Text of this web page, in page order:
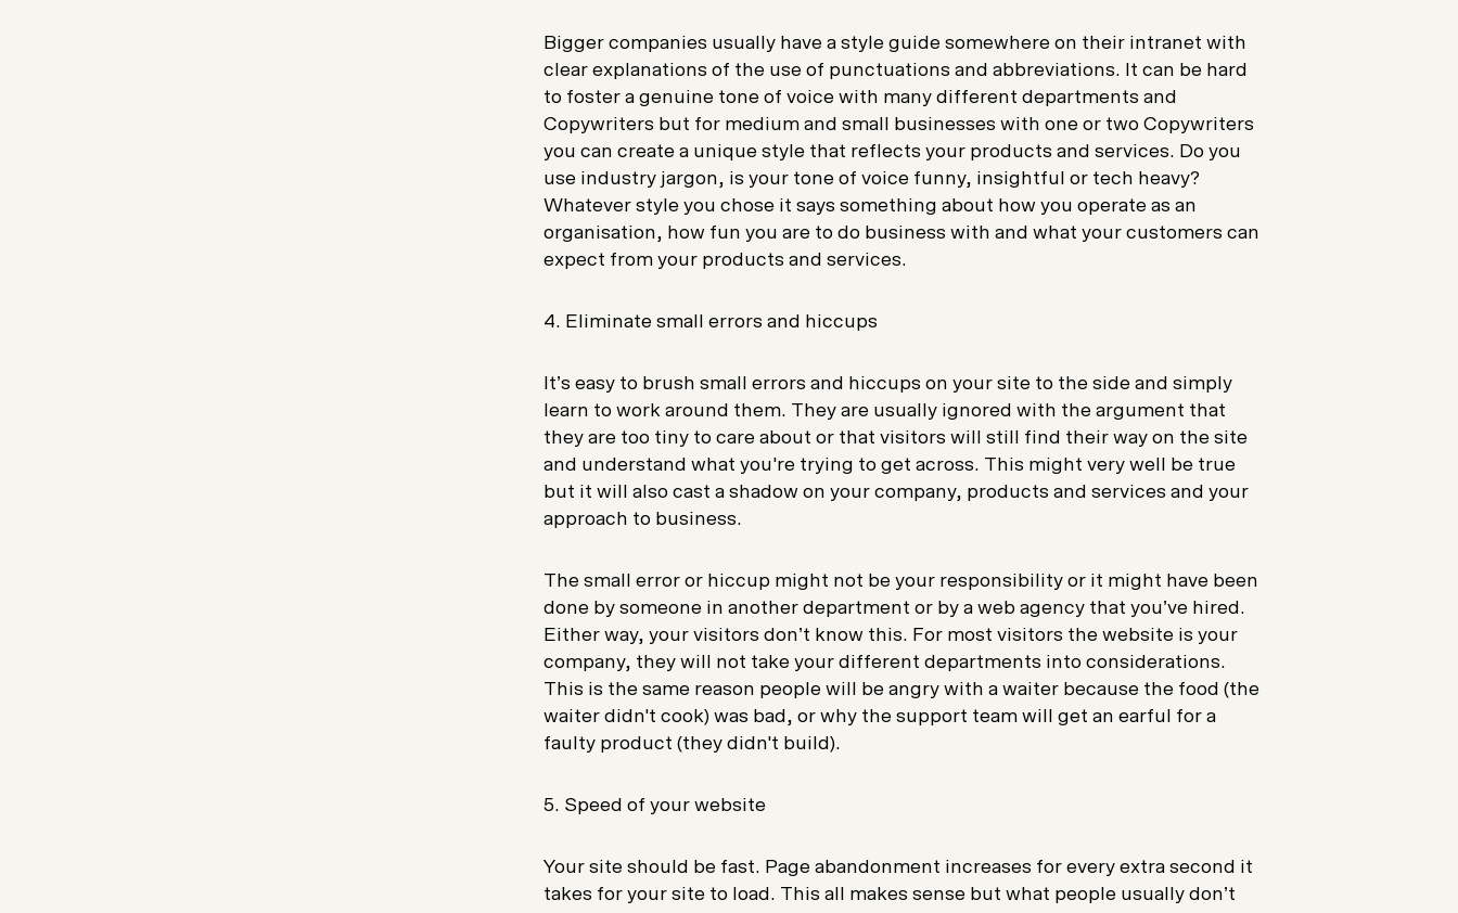
Bigger companies usually have a style guide somewhere on their intranet with
clear explanations of the use of punctuations and abbreviations. It can be hard
to foster a genuine tone of voice with many different departments and
Copywriters but for medium and small businesses with one or two Copywriters
you can create a unique style that reflects your products and services. Do you
use industry jargon, is your tone of voice funny, insightful or tech heavy?
Whatever style you chose it says something about how you operate as an
organisation, how fun you are to do business with and what your customers can
expect from your products and services.
4. Eliminate small errors and hiccups
It’s easy to brush small errors and hiccups on your site to the side and simply
learn to work around them. They are usually ignored with the argument that
they are too tiny to care about or that visitors will still find their way on the site
and understand what you're trying to get across. This might very well be true
but it will also cast a shadow on your company, products and services and your
approach to business.
The small error or hiccup might not be your responsibility or it might have been
done by someone in another department or by a web agency that you’ve hired.
Either way, your visitors don’t know this. For most visitors the website is your
company, they will not take your different departments into considerations.
This is the same reason people will be angry with a waiter because the food (the
waiter didn't cook) was bad, or why the support team will get an earful for a
faulty product (they didn't build).
5. Speed of your website
Your site should be fast. Page abandonment increases for every extra second it
takes for your site to load. This all makes sense but what people usually don’t